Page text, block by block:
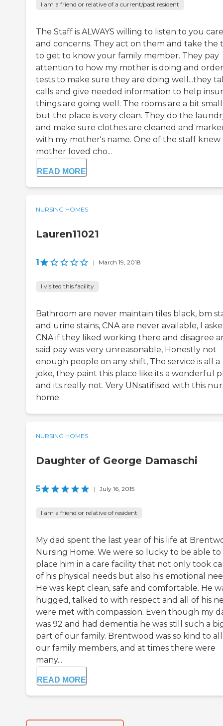
I am a friend or relative of a current/past resident
The Staff is ALWAYS willing to listen to you
and concerns. They act on them and take the
to get to know your family member. They pay
attention to how my mother is doing and order
tests to make sure they are doing well...they
calls and give needed information to help
things are going well. The rooms are a bit small
but the place is very clean. They do the
and make sure clothes are cleaned and
with my mother's name. One of the staff knew
mother loved cho...
READ MORE
NURSING HOMES
Lauren11021
1 | March 19, 2018
I visited this facility
Bathroom are never maintain tiles black, bm
and urine stains, CNA are never available, I
CNA if they liked working there and disagree
said pay was very unreasonable, Honestly not
enough people on any shift, The service is all a
joke, they paint this place like its a wonderful
and its really not. Very UNsatifised with this
home.
NURSING HOMES
Daughter of George Damaschi
5 | July 16, 2015
I am a friend or relative of resident
My dad spent the last year of his life at
Nursing Home. We were so lucky to be able to
place him in a care facility that not only took
of his physical needs but also his emotional
He was kept clean, safe and comfortable. He
hugged, talked to with respect and all of his
were met with compassion. Even though my
was 92 and had dementia he was still such a
part of our family. Brentwood was so kind to
our family members, and at times there were
many...
READ MORE